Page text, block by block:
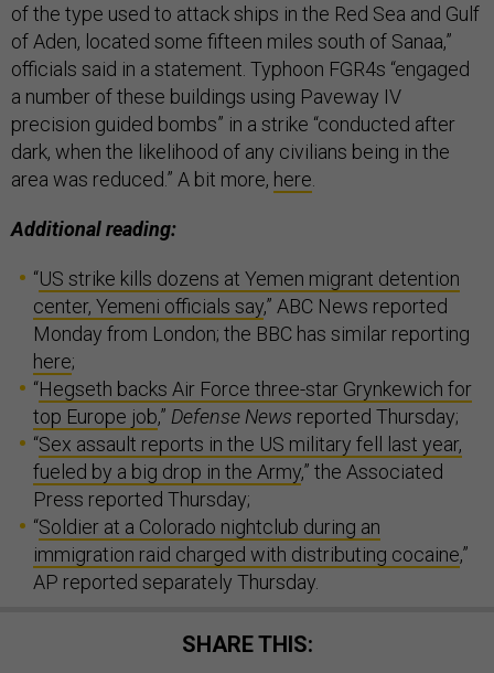
of the type used to attack ships in the Red Sea and Gulf
of Aden, located some fifteen miles south of Sanaa,”
officials said in a statement. Typhoon FGR4s “engaged
a number of these buildings using Paveway IV
precision guided bombs” in a strike “conducted after
dark, when the likelihood of any civilians being in the
area was reduced.” A bit more, here
Additional reading:
“US strike kills dozens at Yemen migrant detention
center, Yemeni officials say,” ABC News reported
Monday from London; the BBC has similar reporting
here;
“Hegseth backs Air Force three-star Grynkewich for
top Europe job,” Defense News reported Thursday;
“Sex assault reports in the US military fell last year,
fueled by a big drop in the Army,” the Associated
Press reported Thursday;
“Soldier at a Colorado nightclub during an
immigration raid charged with distributing cocaine,”
AP reported separately Thursday.
SHARE THIS: